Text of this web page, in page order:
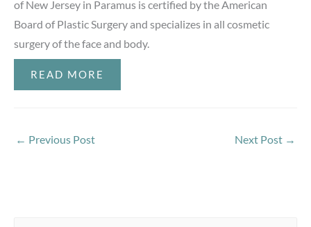
of New Jersey in Paramus is certified by the American
Board of Plastic Surgery and specializes in all cosmetic
surgery of the face and body.
READ MORE
← Previous Post Next Post →